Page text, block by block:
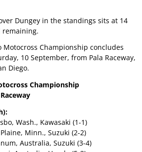
Dungey in the standings sits at 14
remaining.
Motocross Championship concludes
10 September, from Pala Raceway,
Diego.
Championship
Wash., Kawasaki (1-1)
Minn., Suzuki (2-2)
Australia, Suzuki (3-4)